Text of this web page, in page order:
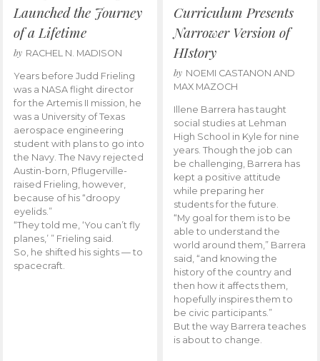
Launched the Journey
of a Lifetime
by RACHEL N. MADISON
Years before Judd Frieling
was a NASA flight director
for the Artemis II mission, he
was a University of Texas
aerospace engineering
student with plans to go into
the Navy. The Navy rejected
Austin-born, Pflugerville-
raised Frieling, however,
because of his “droopy
eyelids.”
“They told me, ‘You can’t fly
planes,’ ” Frieling said.
So, he shifted his sights — to
spacecraft.
Curriculum Presents
Narrower Version of
HIstory
by NOEMI CASTANON AND
MAX MAZOCH
Illene Barrera has taught
social studies at Lehman
High School in Kyle for nine
years. Though the job can
be challenging, Barrera has
kept a positive attitude
while preparing her
students for the future.
“My goal for them is to be
able to understand the
world around them,” Barrera
said, “and knowing the
history of the country and
then how it affects them,
hopefully inspires them to
be civic participants.”
But the way Barrera teaches
is about to change.